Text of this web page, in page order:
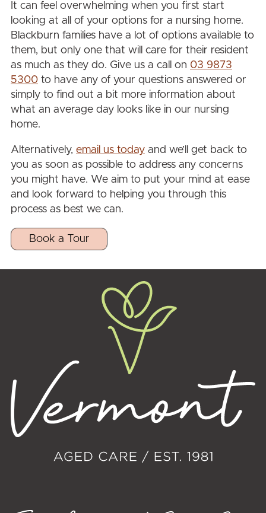
It can feel overwhelming when you first start
looking at all of your options for a nursing home.
Blackburn families have a lot of options available to
them, but only one that will care for their resident
as much as they do. Give us a call on 03 9873
5300 to have any of your questions answered or
simply to find out a bit more information about
what an average day looks like in our nursing
home.
Alternatively, email us today and we’ll get back to
you as soon as possible to address any concerns
you might have. We aim to put your mind at ease
and look forward to helping you through this
process as best we can.
Book a Tour